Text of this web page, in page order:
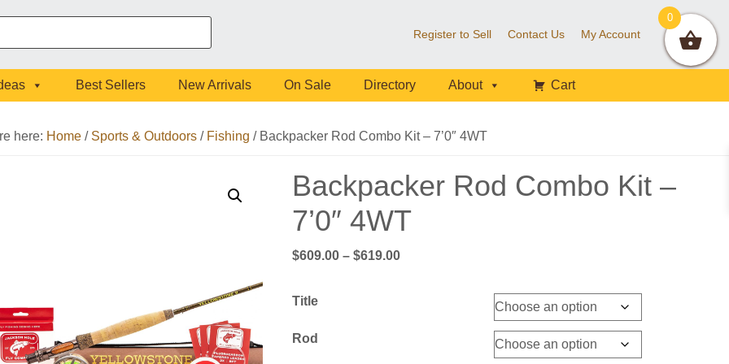
Register to Sell Contact Us My Account
Best Sellers New Arrivals On Sale Directory About Cart
here: Home / Sports & Outdoors / Fishing /Backpacker Rod Combo Kit – 7’0″ 4WT
Backpacker Rod Combo Kit –
7’0″ 4WT
$609.00 – $619.00Price
Title
Rod
0